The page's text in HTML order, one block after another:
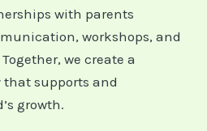
with parents
workshops, and
we create a
supports and
growth.